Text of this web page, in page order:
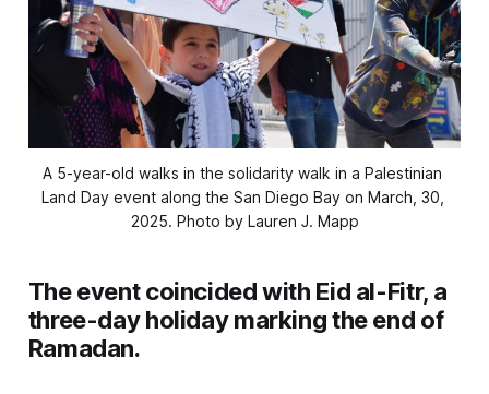
A 5-year-old walks in the solidarity walk in a Palestinian
Land Day event along the San Diego Bay on March, 30,
2025. Photo by Lauren J. Mapp
The event coincided with Eid al-Fitr, a
three-day holiday marking the end of
Ramadan.